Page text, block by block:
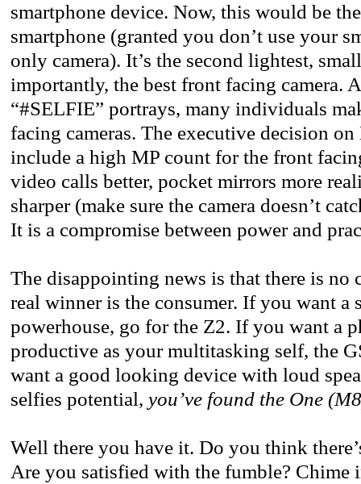
smartphone device. Now, this would be
smartphone (granted you don’t use your
only camera). It’s the second lightest,
importantly, the best front facing camera.
“#SELFIE” portrays, many individuals
facing cameras. The executive decision on
include a high MP count for the front
video calls better, pocket mirrors more
sharper (make sure the camera doesn’t
It is a compromise between power and
The disappointing news is that there is no
real winner is the consumer. If you want a
powerhouse, go for the Z2. If you want a
productive as your multitasking self, the
want a good looking device with loud
selfies potential, you’ve found the One
Well there you have it. Do you think
Are you satisfied with the fumble? Chime